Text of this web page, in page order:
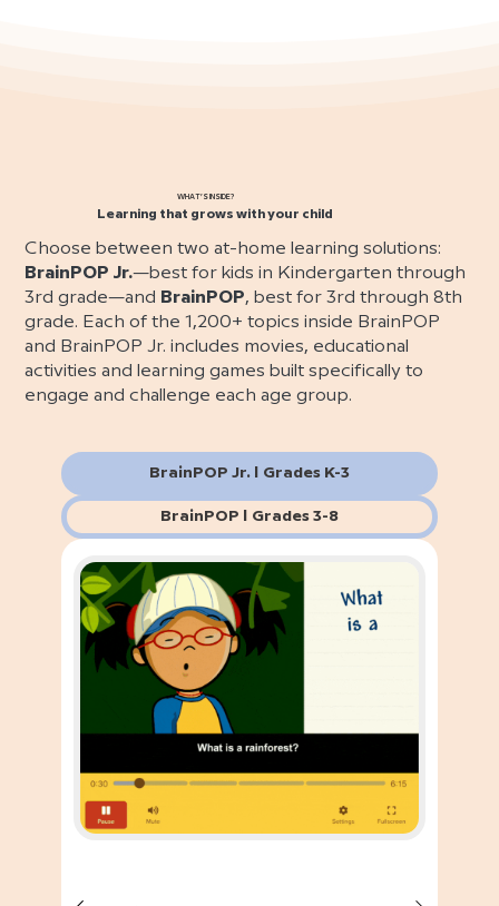
BrainPOP Jr. | Grades K-3
BrainPOP | Grades 3-8
WHAT’S INSIDE?
Learning that grows with your child
Choose between two at-home learning solutions:
BrainPOP Jr.—best for kids in Kindergarten through
3rd grade—and BrainPOP, best for 3rd through 8th
grade. Each of the 1,200+ topics inside BrainPOP
and BrainPOP Jr. includes movies, educational
activities and learning games built specifically to
engage and challenge each age group.